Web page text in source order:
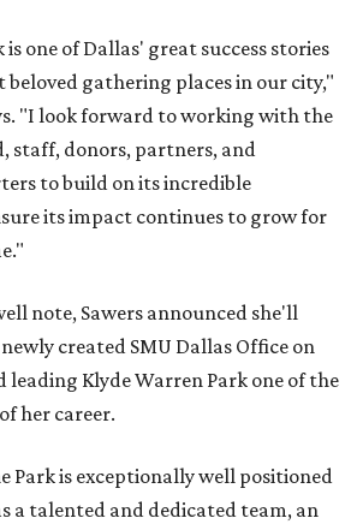
one of Dallas' great success stories
beloved gathering places in our city,"
"I look forward to working with the
staff, donors, partners, and
to build on its incredible
its impact continues to grow for
note, Sawers announced she'll
created SMU Dallas Office on
leading Klyde Warren Park one of the
her career.
Park is exceptionally well positioned
a talented and dedicated team, an